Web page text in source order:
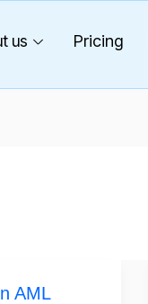
us Pricing
AML